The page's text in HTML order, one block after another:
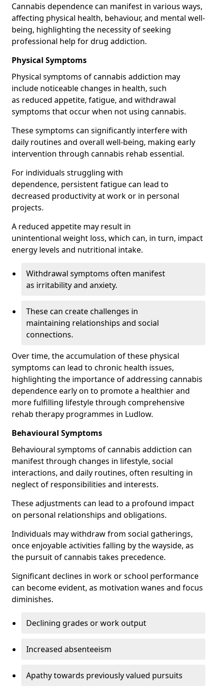
Cannabis dependence can manifest in various ways,
affecting physical health, behaviour, and mental well-
being, highlighting the necessity of seeking
professional help for drug addiction.
Physical Symptoms
Physical symptoms of cannabis addiction may
include noticeable changes in health, such
as reduced appetite, fatigue, and withdrawal
symptoms that occur when not using cannabis.
These symptoms can significantly interfere with
daily routines and overall well-being, making early
intervention through cannabis rehab essential.
For individuals struggling with
dependence, persistent fatigue can lead to
decreased productivity at work or in personal
projects.
A reduced appetite may result in
unintentional weight loss, which can, in turn, impact
energy levels and nutritional intake.
Withdrawal symptoms often manifest
as irritability and anxiety.
These can create challenges in
maintaining relationships and social
connections.
Over time, the accumulation of these physical
symptoms can lead to chronic health issues,
highlighting the importance of addressing cannabis
dependence early on to promote a healthier and
more fulfilling lifestyle through comprehensive
rehab therapy programmes in Ludlow.
Behavioural Symptoms
Behavioural symptoms of cannabis addiction can
manifest through changes in lifestyle, social
interactions, and daily routines, often resulting in
neglect of responsibilities and interests.
These adjustments can lead to a profound impact
on personal relationships and obligations.
Individuals may withdraw from social gatherings,
once enjoyable activities falling by the wayside, as
the pursuit of cannabis takes precedence.
Significant declines in work or school performance
can become evident, as motivation wanes and focus
diminishes.
Declining grades or work output
Increased absenteeism
Apathy towards previously valued pursuits